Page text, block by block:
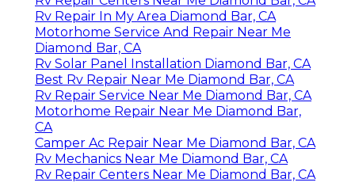
Rv Repair In My Area Diamond Bar, CA
Motorhome Service And Repair Near Me
Diamond Bar, CA
Rv Solar Panel Installation Diamond Bar, CA
Best Rv Repair Near Me Diamond Bar, CA
Rv Repair Service Near Me Diamond Bar, CA
Motorhome Repair Near Me Diamond Bar,
CA
Camper Ac Repair Near Me Diamond Bar, CA
Rv Mechanics Near Me Diamond Bar, CA
Rv Repair Centers Near Me Diamond Bar, CA